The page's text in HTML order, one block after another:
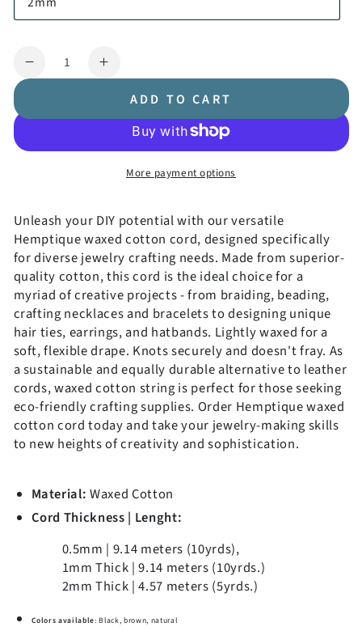
Quantity
Decrease
Increase
Waxed
Cotton
Coiled
ADD TO CART
More payment options
Unleash your DIY potential with our versatile
Hemptique waxed cotton cord, designed specifically
for diverse jewelry crafting needs. Made from superior-
quality cotton, this cord is the ideal choice for a
myriad of creative projects - from braiding, beading,
crafting necklaces and bracelets to designing unique
hair ties, earrings, and hatbands. Lightly waxed for a
soft, flexible drape. Knots securely and doesn't fray. As
a sustainable and equally durable alternative to leather
cords, waxed cotton string is perfect for those seeking
eco-friendly crafting supplies. Order Hemptique waxed
cotton cord today and take your jewelry-making skills
to new heights of creativity and sophistication.
Material: Waxed Cotton
Cord Thickness | Lenght:
0.5mm | 9.14 meters (10yrds),
1mm Thick |9.14 meters (10yrds.)
2mm Thick | 4.57 meters (5yrds.)
Colors available: Black, brown, natural
Get 10% OFF!
Signup to get exclusive offers and great content before you
leave.
Submit
Discount is not valid for wholesalers